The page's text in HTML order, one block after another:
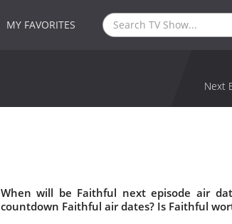
MY FAVORITES
Next
When will be Faithful next episode air
countdown Faithful air dates? Is Faithful